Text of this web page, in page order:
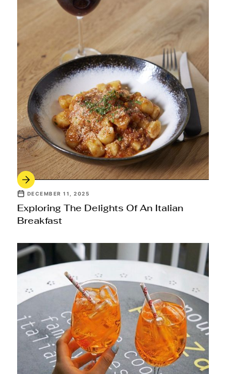
DECEMBER 11, 2025
Exploring The Delights Of An Italian
Breakfast